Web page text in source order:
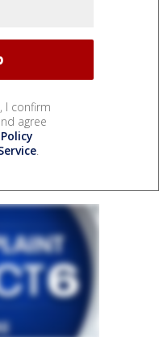
I confirm
agree
.